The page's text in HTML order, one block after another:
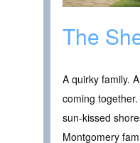
The
A quirky family.
coming
sun-kissed
Montgomery